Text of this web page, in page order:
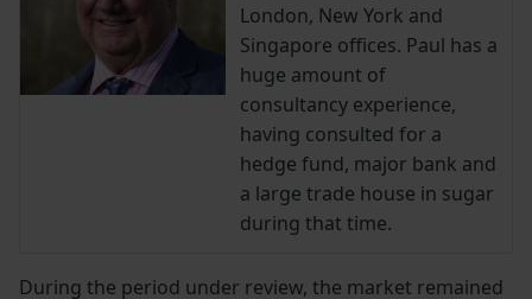
London, New York and
Singapore offices. Paul has a
huge amount of
consultancy experience,
having consulted for a
hedge fund, major bank and
a large trade house in sugar
during that time.
During the period under review, the market remained